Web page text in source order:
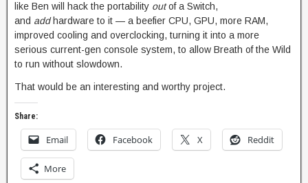
like Ben will hack the portability outof a Switch,
and add hardware to it — a beefier CPU, GPU, more RAM,
improved cooling and overclocking, turning it into a more
serious current-gen console system, to allow Breath of the Wild
to run without slowdown.
That would be an interesting and worthy project.
Share:
Email Facebook X Reddit
More